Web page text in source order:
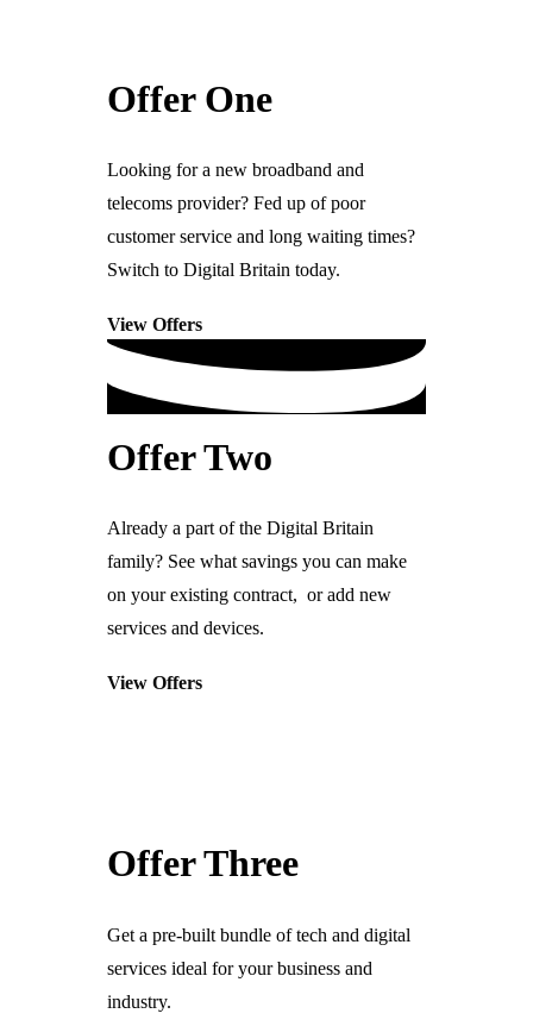
IT & Computing
Antivirus & Security
Electronic Office & Printing
Telecoms & Connectivity
Internet Connectivity & WiFi
CCTV & Cameras
Building Access Control
Security Alarm Systems
Staff Management
your business money.
Offer One
Looking for a new broadband and
telecoms provider? Fed up of poor
customer service and long waiting times?
Switch to Digital Britain today.
View Offers
Offer Two
Already a part of the Digital Britain
family? See what savings you can make
on your existing contract, or add new
services and devices.
View Offers
Offer Three
Get a pre-built bundle of tech and digital
services ideal for your business and
industry.